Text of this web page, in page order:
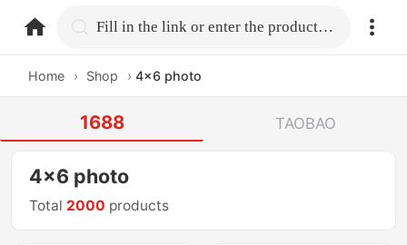
home.search Fill in the link or enter the product name.
Home › Shop › 4x6 photo
1688 TAOBAO
4x6 photo
Total 2000 products